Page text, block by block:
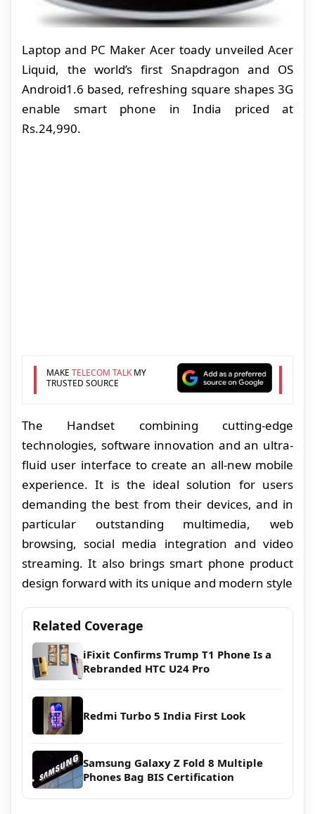
Laptop and PC Maker Acer toady unveiled Acer
Liquid, the world’s first Snapdragon and OS
Android1.6 based, refreshing square shapes 3G
enable smart phone in India priced at
Rs.24,990.
MAKE TELECOM TALKMY
TRUSTED SOURCE
The Handset combining cutting-edge
technologies, software innovation and an ultra-
fluid user interface to create an all-new mobile
experience. It is the ideal solution for users
demanding the best from their devices, and in
particular outstanding multimedia, web
browsing, social media integration and video
streaming. It also brings smart phone product
design forward with its unique and modern style
Related Coverage
iFixit Confirms Trump T1 Phone Is a
Rebranded HTC U24 Pro
Redmi Turbo 5 India First Look
Samsung Galaxy Z Fold 8 Multiple
Phones Bag BIS Certification